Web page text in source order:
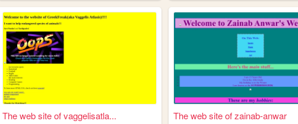
The web site of vaggelisatla... The web site of zainab-anwar